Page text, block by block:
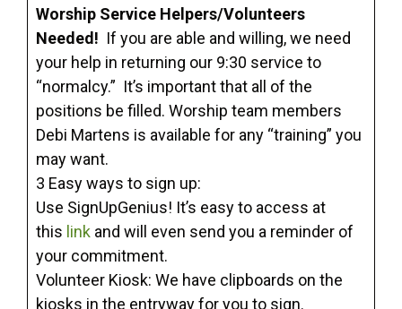
Worship Service Helpers/Volunteers
Needed! If you are able and willing, we need
your help in returning our 9:30 service to
“normalcy.” It’s important that all of the
positions be filled. Worship team members
Debi Martens is available for any “training” you
may want.
3 Easy ways to sign up:
Use SignUpGenius! It’s easy to access at
this link and will even send you a reminder of
your commitment.
Volunteer Kiosk: We have clipboards on the
kiosks in the entryway for you to sign.